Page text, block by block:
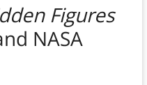
Figures
NASA